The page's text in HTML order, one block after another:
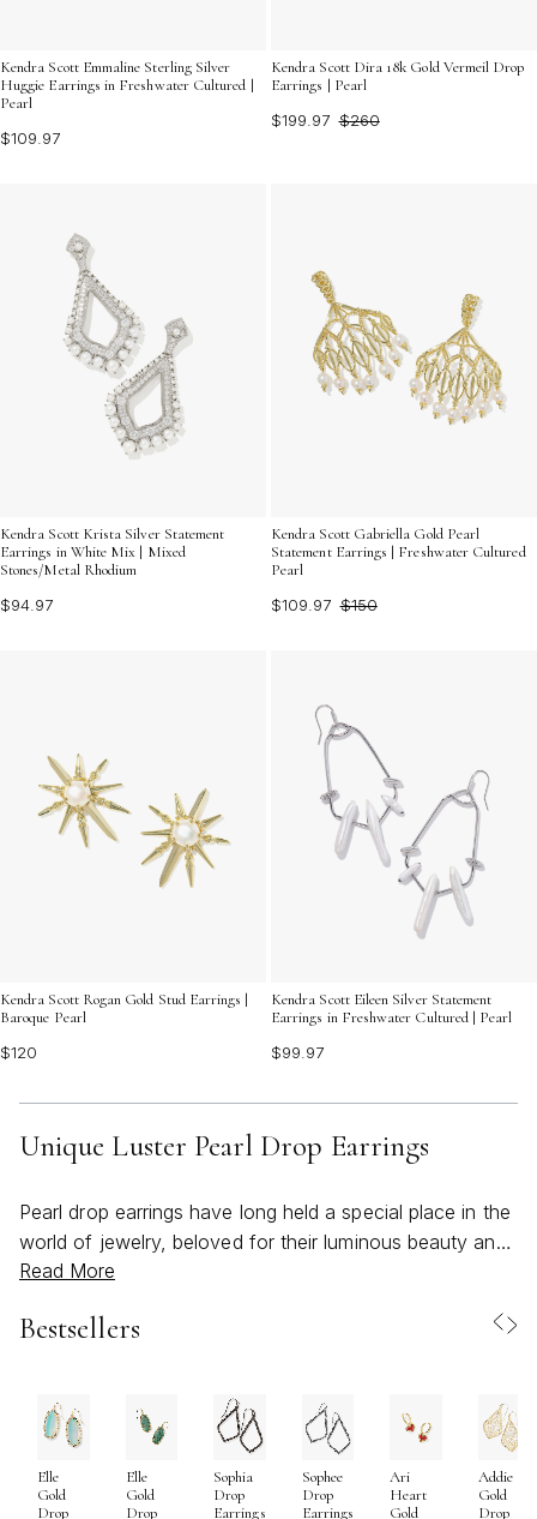
Kendra Scott Emmaline Sterling Silver
Huggie Earrings in Freshwater Cultured |
Pearl
$109.97
Kendra Scott Dira 18k Gold Vermeil Drop
Earrings | Pearl
$199.97 $260
Kendra Scott Krista Silver Statement
Earrings in White Mix | Mixed
Stones/Metal Rhodium
$94.97
Kendra Scott Gabriella Gold Pearl
Statement Earrings | Freshwater Cultured
Pearl
$109.97 $150
Kendra Scott Rogan Gold Stud Earrings |
Baroque Pearl
$120
Kendra Scott Eileen Silver Statement
Earrings in Freshwater Cultured | Pearl
$99.97
Unique Luster Pearl Drop Earrings
Pearl drop earrings have long held a special place in the
world of jewelry, beloved for their luminous beauty and
timeless sophistication. Today’s unique luster pearl drop
the iridescent glow of pearls with inventive silhouettes,
light and the eye. Whether featuring striking baroque
shapes, asymmetrical arrangements, or artistically
sculpted settings, these earrings are designed for those
who appreciate a blend of tradition and individuality. As
the weather warms and social calendars fill with
Read More
Bestsellers
Elle
Gold
Drop
Elle
Gold
Drop
Sophia
Drop
Earrings
Sophee
Drop
Earrings
Ari
Heart
Gold
Addie
Gold
Drop